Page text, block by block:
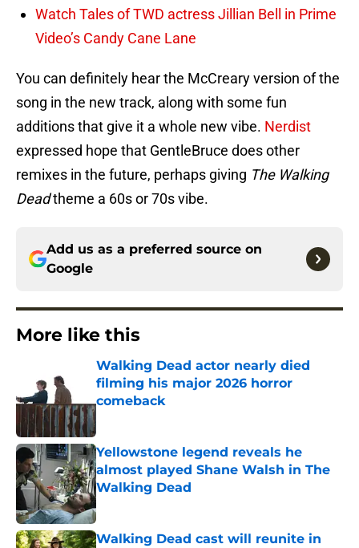
Watch Tales of TWD actress Jillian Bell in Prime
Video’s Candy Cane Lane
You can definitely hear the McCreary version of the
song in the new track, along with some fun
additions that give it a whole new vibe. Nerdist
expressed hope that GentleBruce does other
remixes in the future, perhaps giving The Walking
Deadtheme a 60s or 70s vibe.
Add us as a preferred source on
Google
More like this
Walking Dead actor nearly died
filming his major 2026 horror
comeback
Yellowstone legend reveals he
almost played Shane Walsh in The
Walking Dead
Published by on Invalid Date
Walking Dead cast will reunite in